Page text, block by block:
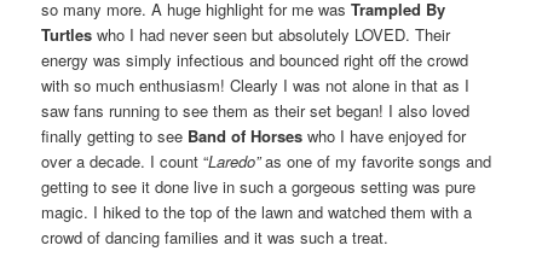
so many more. A huge highlight for me wasTrampled By
Turtleswho I had never seen but absolutely LOVED. Their
energy was simply infectious and bounced right off the crowd
with so much enthusiasm! Clearly I was not alone in that as I
saw fans running to see them as their set began! I also loved
finally getting to see Band of Horseswho I have enjoyed for
over a decade. I count “Laredo”as one of my favorite songs and
getting to see it done live in such a gorgeous setting was pure
magic. I hiked to the top of the lawn and watched them with a
crowd of dancing families and it was such a treat.